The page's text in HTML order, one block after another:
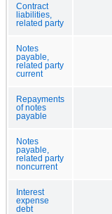
Contract
liabilities,
related party
Notes
payable,
related party
current
Repayments
of notes
payable
Notes
payable,
related party
noncurrent
Interest
expense
debt